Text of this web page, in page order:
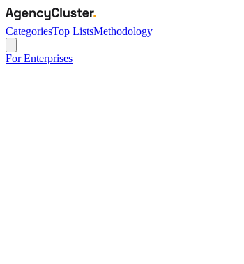
CategoriesTop ListsMethodology
For Enterprises